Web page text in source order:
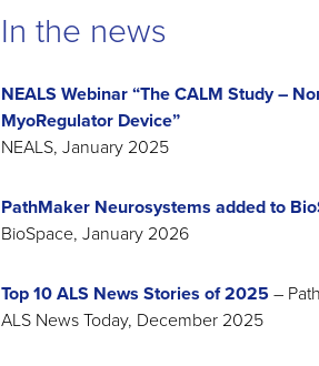
In the news
NEALS Webinar “The CALM Study –
MyoRegulator Device”
NEALS, January 2025
PathMaker Neurosystems added to
BioSpace, January 2026
Top 10 ALS News Stories of 2025–
ALS News Today, December 2025